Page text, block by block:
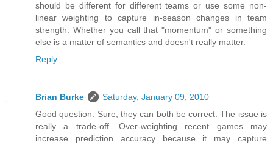
should be different for different teams or use some non-
linear weighting to capture in-season changes in team
strength. Whether you call that "momentum" or something
else is a matter of semantics and doesn't really matter.
Reply
Brian Burke
Saturday, January 09, 2010
Good question. Sure, they can both be correct. The issue is
really a trade-off. Over-weighting recent games may
increase prediction accuracy because it may capture